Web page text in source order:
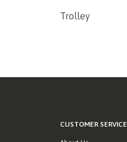
Trolley
CUSTOMER SERVICE